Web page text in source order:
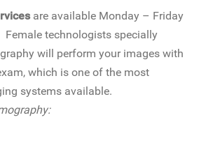
are available Monday – Friday
Female technologists specially
will perform your images with
which is one of the most
systems available.